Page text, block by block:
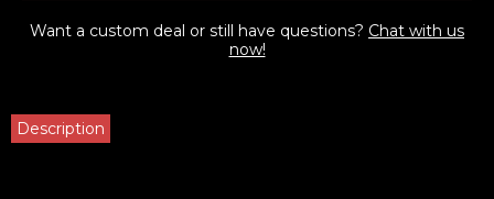
Want a custom deal or still have questions? Chat with us
now!
Description